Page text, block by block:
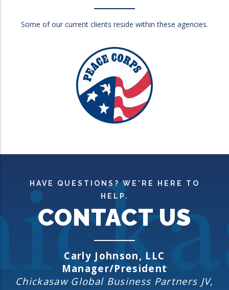
Some of our current clients reside within these agencies.
HAVE QUESTIONS? WE'RE HERE TO
HELP.
CONTACT US
Carly Johnson, LLC
Manager/President
Chickasaw Global Business Partners JV,